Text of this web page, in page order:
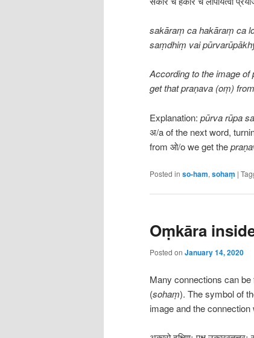
sakāraṃ ca hakāraṃ ca
saṃdhiṃ vai
According to the image of
get that praṇava (oṃ)
Explanation: pūrva rūpa
अ/a of the next word,
from ओ/o we get the
Posted in so-ham, sohaṃ |
Oṃkāra
Posted on January 14, 2020
Many connections can
(sohaṃ). The symbol of
image and the connection